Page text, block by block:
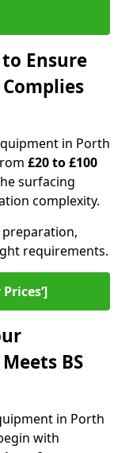
Ensure
in Porth
£20 to £100
surfacing
complexity.
requirements.
BS
in Porth
with